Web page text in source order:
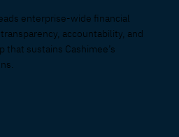
enterprise-wide financial
accountability, and
that sustains Cashimee’s